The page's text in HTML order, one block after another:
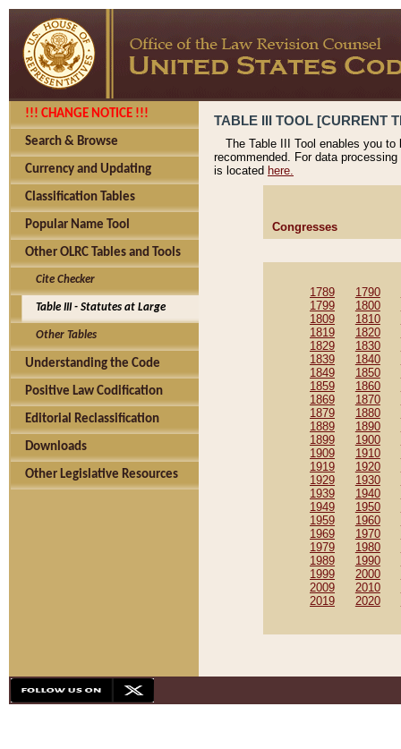
!!! CHANGE NOTICE !!!
Search & Browse
Currency and Updating
Classification Tables
Popular Name Tool
Other OLRC Tables and Tools
Cite Checker
Table III - Statutes at Large
Other Tables
Understanding the Code
Positive Law Codification
Editorial Reclassification
Downloads
Other Legislative Resources
TABLE III TOOL [CURRENT
The Table III Tool enables you
recommended. For data
is located here.
Congresses
1789 1790
1799
1800
1809
1810
1819
1820
1829
1830
1839
1840
1849
1850
1859
1860
1869
1870
1879
1880
1889
1890
1899
1900
1909
1910
1919
1920
1929
1930
1939
1940
1949
1950
1959
1960
1969
1970
1979
1980
1989
1990
1999
2000
2009
2010
2019
2020